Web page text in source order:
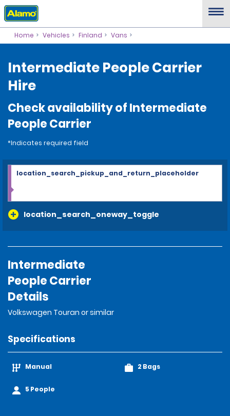
Home Vehicles Finland Vans
Intermediate People Carrier
Hire
Check availability of Intermediate
People Carrier
*Indicates required field
location_search_oneway_toggle
location_search_pickup_and_return_placeholder
Intermediate
People Carrier
Details
Volkswagen Touran or similar
Specifications
Manual
5 People
2 Bags